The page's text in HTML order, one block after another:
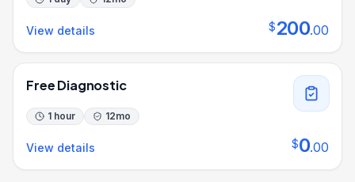
View details $200.00
Free Diagnostic
1 hour 12mo
View details $0.00